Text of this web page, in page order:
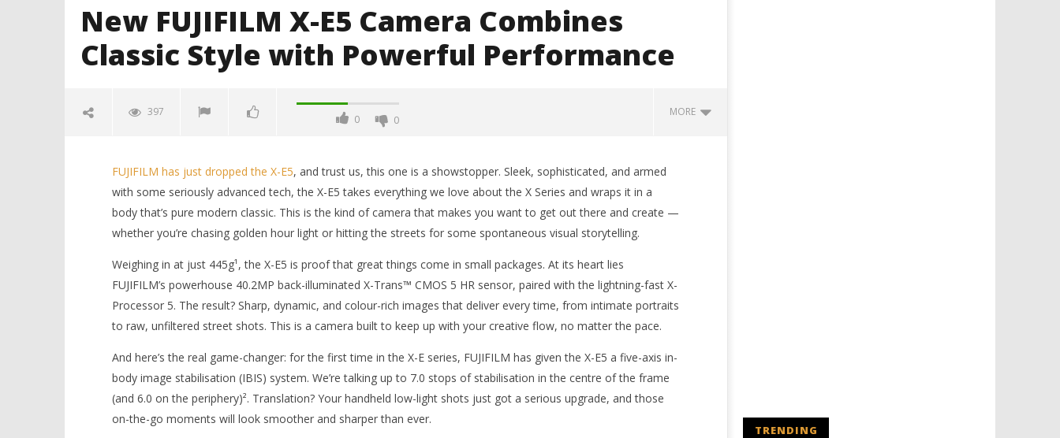
New FUJIFILM X-E5 Camera Combines
Classic Style with Powerful Performance
397
0 0
MORE
NOW VIEWING
New FUJIFILM X-E5 Camera
Combines Classic Style with
August
2025
Samuel
Hames
'Blade Runner 2099' delivers the
rise of the Replicants for Prime
August
14,
2025
Samuel
Michael B. Jordan delivers slick,
sophisticated cool with 'The
August
14,
2025
Samuel
FUJIFILM has just dropped the X-E5, and trust us, this one is a showstopper. Sleek, sophisticated, and armed
with some seriously advanced tech, the X-E5 takes everything we love about the X Series and wraps it in a
body that’s pure modern classic. This is the kind of camera that makes you want to get out there and create —
whether you’re chasing golden hour light or hitting the streets for some spontaneous visual storytelling.
Weighing in at just 445g¹, the X-E5 is proof that great things come in small packages. At its heart lies
FUJIFILM’s powerhouse 40.2MP back-illuminated X-Trans™ CMOS 5 HR sensor, paired with the lightning-fast X-
Processor 5. The result? Sharp, dynamic, and colour-rich images that deliver every time, from intimate portraits
to raw, unfiltered street shots. This is a camera built to keep up with your creative flow, no matter the pace.
And here’s the real game-changer: for the first time in the X-E series, FUJIFILM has given the X-E5 a five-axis in-
body image stabilisation (IBIS) system. We’re talking up to 7.0 stops of stabilisation in the centre of the frame
(and 6.0 on the periphery)². Translation? Your handheld low-light shots just got a serious upgrade, and those
on-the-go moments will look smoother and sharper than ever.
TRENDING